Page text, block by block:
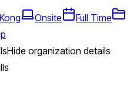
Onsite
Full Time
Hide organization details